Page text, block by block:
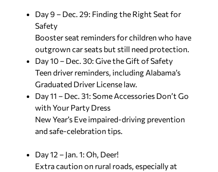
Day 9 – Dec. 29: Finding the Right Seat for
Safety
Booster seat reminders for children who have
outgrown car seats but still need protection.
Day 10 – Dec. 30: Give the Gift of Safety
Teen driver reminders, including Alabama’s
Graduated Driver License law.
Day 11 – Dec. 31: Some Accessories Don’t Go
with Your Party Dress
New Year’s Eve impaired-driving prevention
and safe-celebration tips.
Day 12 – Jan. 1: Oh, Deer!
Extra caution on rural roads, especially at